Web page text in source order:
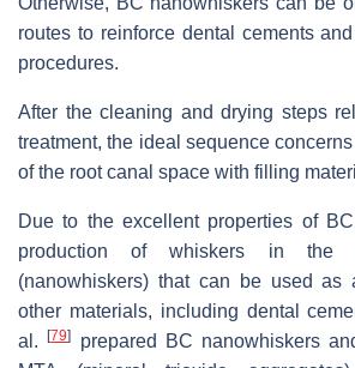
routes to reinforce dental cements
procedures.
After the cleaning and drying steps
treatment, the ideal sequence
of the root canal space with filling
Due to the excellent properties of
production of whiskers in the
(nanowhiskers) that can be used as
other materials, including dental
al.[79]
prepared BC nanowhiskers